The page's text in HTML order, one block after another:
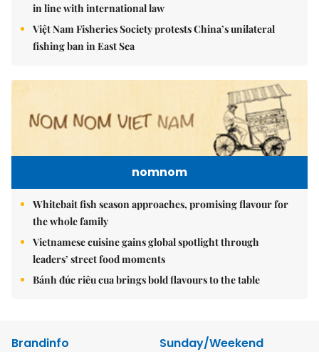
in line with international law
Việt Nam Fisheries Society protests China’s unilateral
fishing ban in East Sea
nomnom
Whitebait fish season approaches, promising flavour for
the whole family
Vietnamese cuisine gains global spotlight through
leaders’ street food moments
Bánh đúc riêu cua brings bold flavours to the table
Brandinfo
Sunday/Weekend